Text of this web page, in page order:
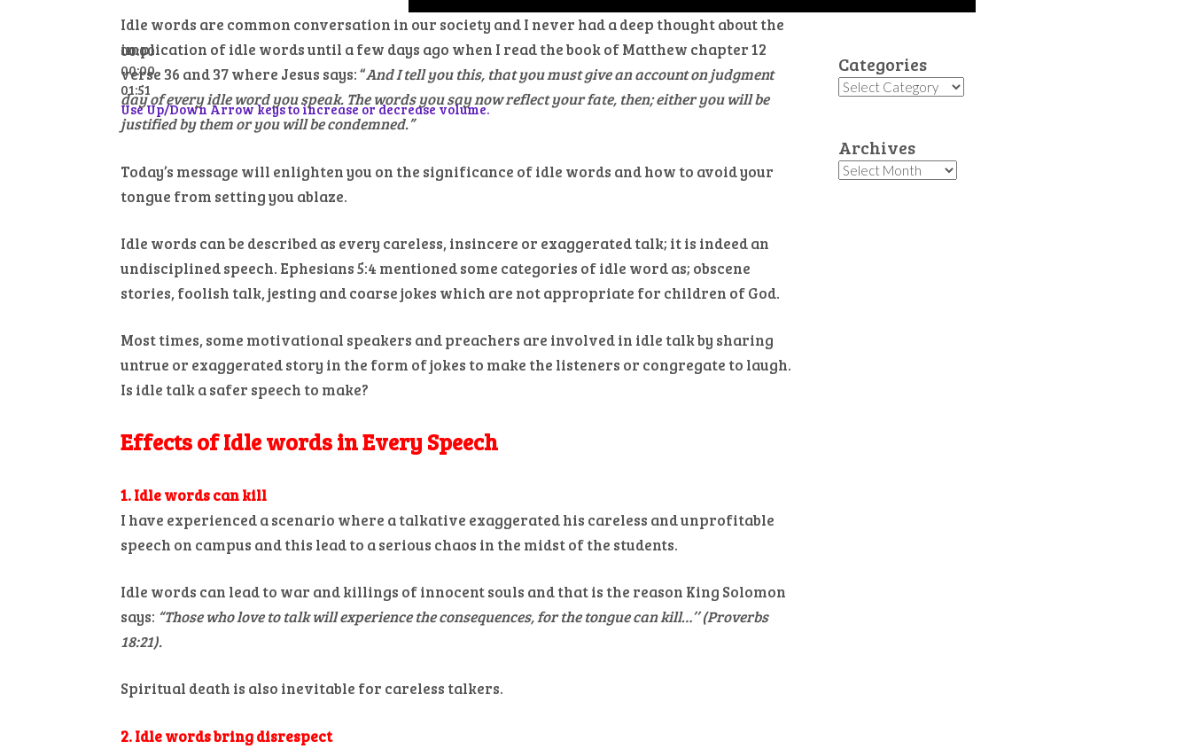
00:00
00:00
01:51
Use Up/Down Arrow keys to increase or decrease volume.
Idle words are common conversation in our society and I never had a deep thought about the
implication of idle words until a few days ago when I read the book of Matthew chapter 12
verse 36 and 37 where Jesus says: “And I tell you this, that you must give an account on judgment
day of every idle word you speak. The words you say now reflect your fate, then; either you will be
justified by them or you will be condemned.”
Today’s message will enlighten you on the significance of idle words and how to avoid your
tongue from setting you ablaze.
Idle words can be described as every careless, insincere or exaggerated talk; it is indeed an
undisciplined speech. Ephesians 5:4 mentioned some categories of idle word as; obscene
stories, foolish talk, jesting and coarse jokes which are not appropriate for children of God.
Most times, some motivational speakers and preachers are involved in idle talk by sharing
untrue or exaggerated story in the form of jokes to make the listeners or congregate to laugh.
Is idle talk a safer speech to make?
Effects of Idle words in Every Speech
1. Idle words can kill
I have experienced a scenario where a talkative exaggerated his careless and unprofitable
speech on campus and this lead to a serious chaos in the midst of the students.
Idle words can lead to war and killings of innocent souls and that is the reason King Solomon
says: “Those who love to talk will experience the consequences, for the tongue can kill…’’ (Proverbs
18:21).
Spiritual death is also inevitable for careless talkers.
2. Idle words bring disrespect
Categories
Categories
Archives
Archives